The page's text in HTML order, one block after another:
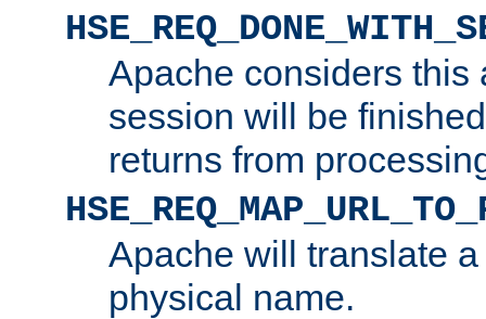
Apache considers this
session will be
returns from
Apache will translate
physical name.